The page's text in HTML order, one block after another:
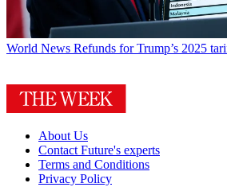
World News Refunds for Trump’s 2025
About Us
Contact Future's experts
Terms and Conditions
Privacy Policy